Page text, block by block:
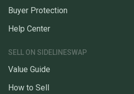
Buyer Protection
Help Center
SELL ON SIDELINESWAP
Value Guide
How to Sell